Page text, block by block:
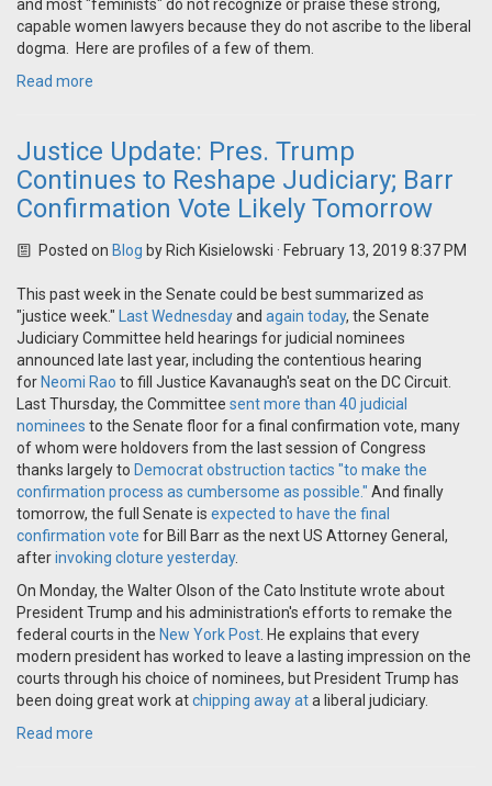
and most "feminists" do not recognize or praise these strong,
capable women lawyers because they do not ascribe to the liberal
dogma. Here are profiles of a few of them.
Read more
Justice Update: Pres. Trump
Continues to Reshape Judiciary; Barr
Confirmation Vote Likely Tomorrow
Posted on Blog by Rich Kisielowski · February 13, 2019 8:37 PM
This past week in the Senate could be best summarized as
"justice week."
Last Wednesdayand again today, the Senate
Judiciary Committee held hearings for judicial nominees
announced late last year, including the contentious hearing
for Neomi Rao to fill Justice Kavanaugh's seat on the DC Circuit.
Last Thursday, the Committee sent more than 40 judicial
nominees to the Senate floor for a final confirmation vote, many
of whom were holdovers from the last session of Congress
thanks largely to Democrat obstruction tactics "to make the
confirmation process as cumbersome as possible." And finally
tomorrow, the full Senate is expected to have the final
confirmation vote for Bill Barr as the next US Attorney General,
afterinvoking cloture yesterday.
On Monday, the Walter Olson of the Cato Institute wrote about
President Trump and his administration's efforts to remake the
federal courts in the New York Post . He explains that every
modern president has worked to leave a lasting impression on the
courts through his choice of nominees, but President Trump has
been doing great work atchipping away ata liberal judiciary.
Read more